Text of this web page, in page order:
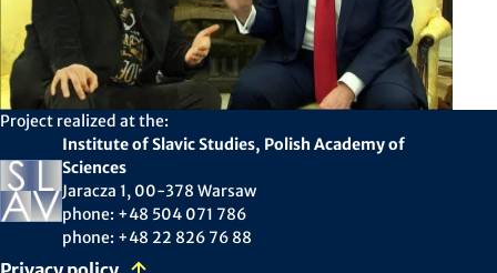
Project realized at the:
Institute of Slavic Studies, Polish Academy of
Sciences
Jaracza 1, 00-378 Warsaw
phone: +48 504 071 786
phone: +48 22 826 76 88